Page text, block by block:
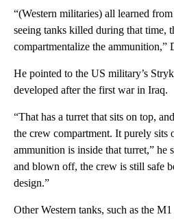
“(Western militaries) all learned
seeing tanks killed during that time,
compartmentalize the ammunition,”
He pointed to the US military’s
developed after the first war in Iraq.
“That has a turret that sits on top,
the crew compartment. It purely sits
ammunition is inside that turret,” he
and blown off, the crew is still safe
design.”
Other Western tanks, such as the